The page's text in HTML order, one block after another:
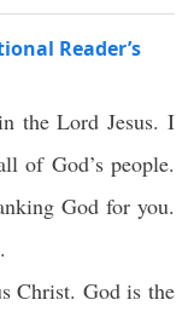
Reader’s
the Lord Jesus. I
of God’s people.
God for you.
Christ. God is the